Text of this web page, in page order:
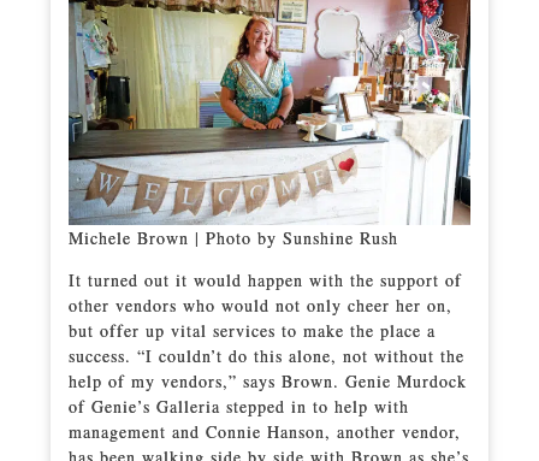
Michele Brown | Photo by Sunshine Rush
It turned out it would happen with the support of
other vendors who would not only cheer her on,
but offer up vital services to make the place a
success. “I couldn’t do this alone, not without the
help of my vendors,” says Brown. Genie Murdock
of Genie’s Galleria stepped in to help with
management and Connie Hanson, another vendor,